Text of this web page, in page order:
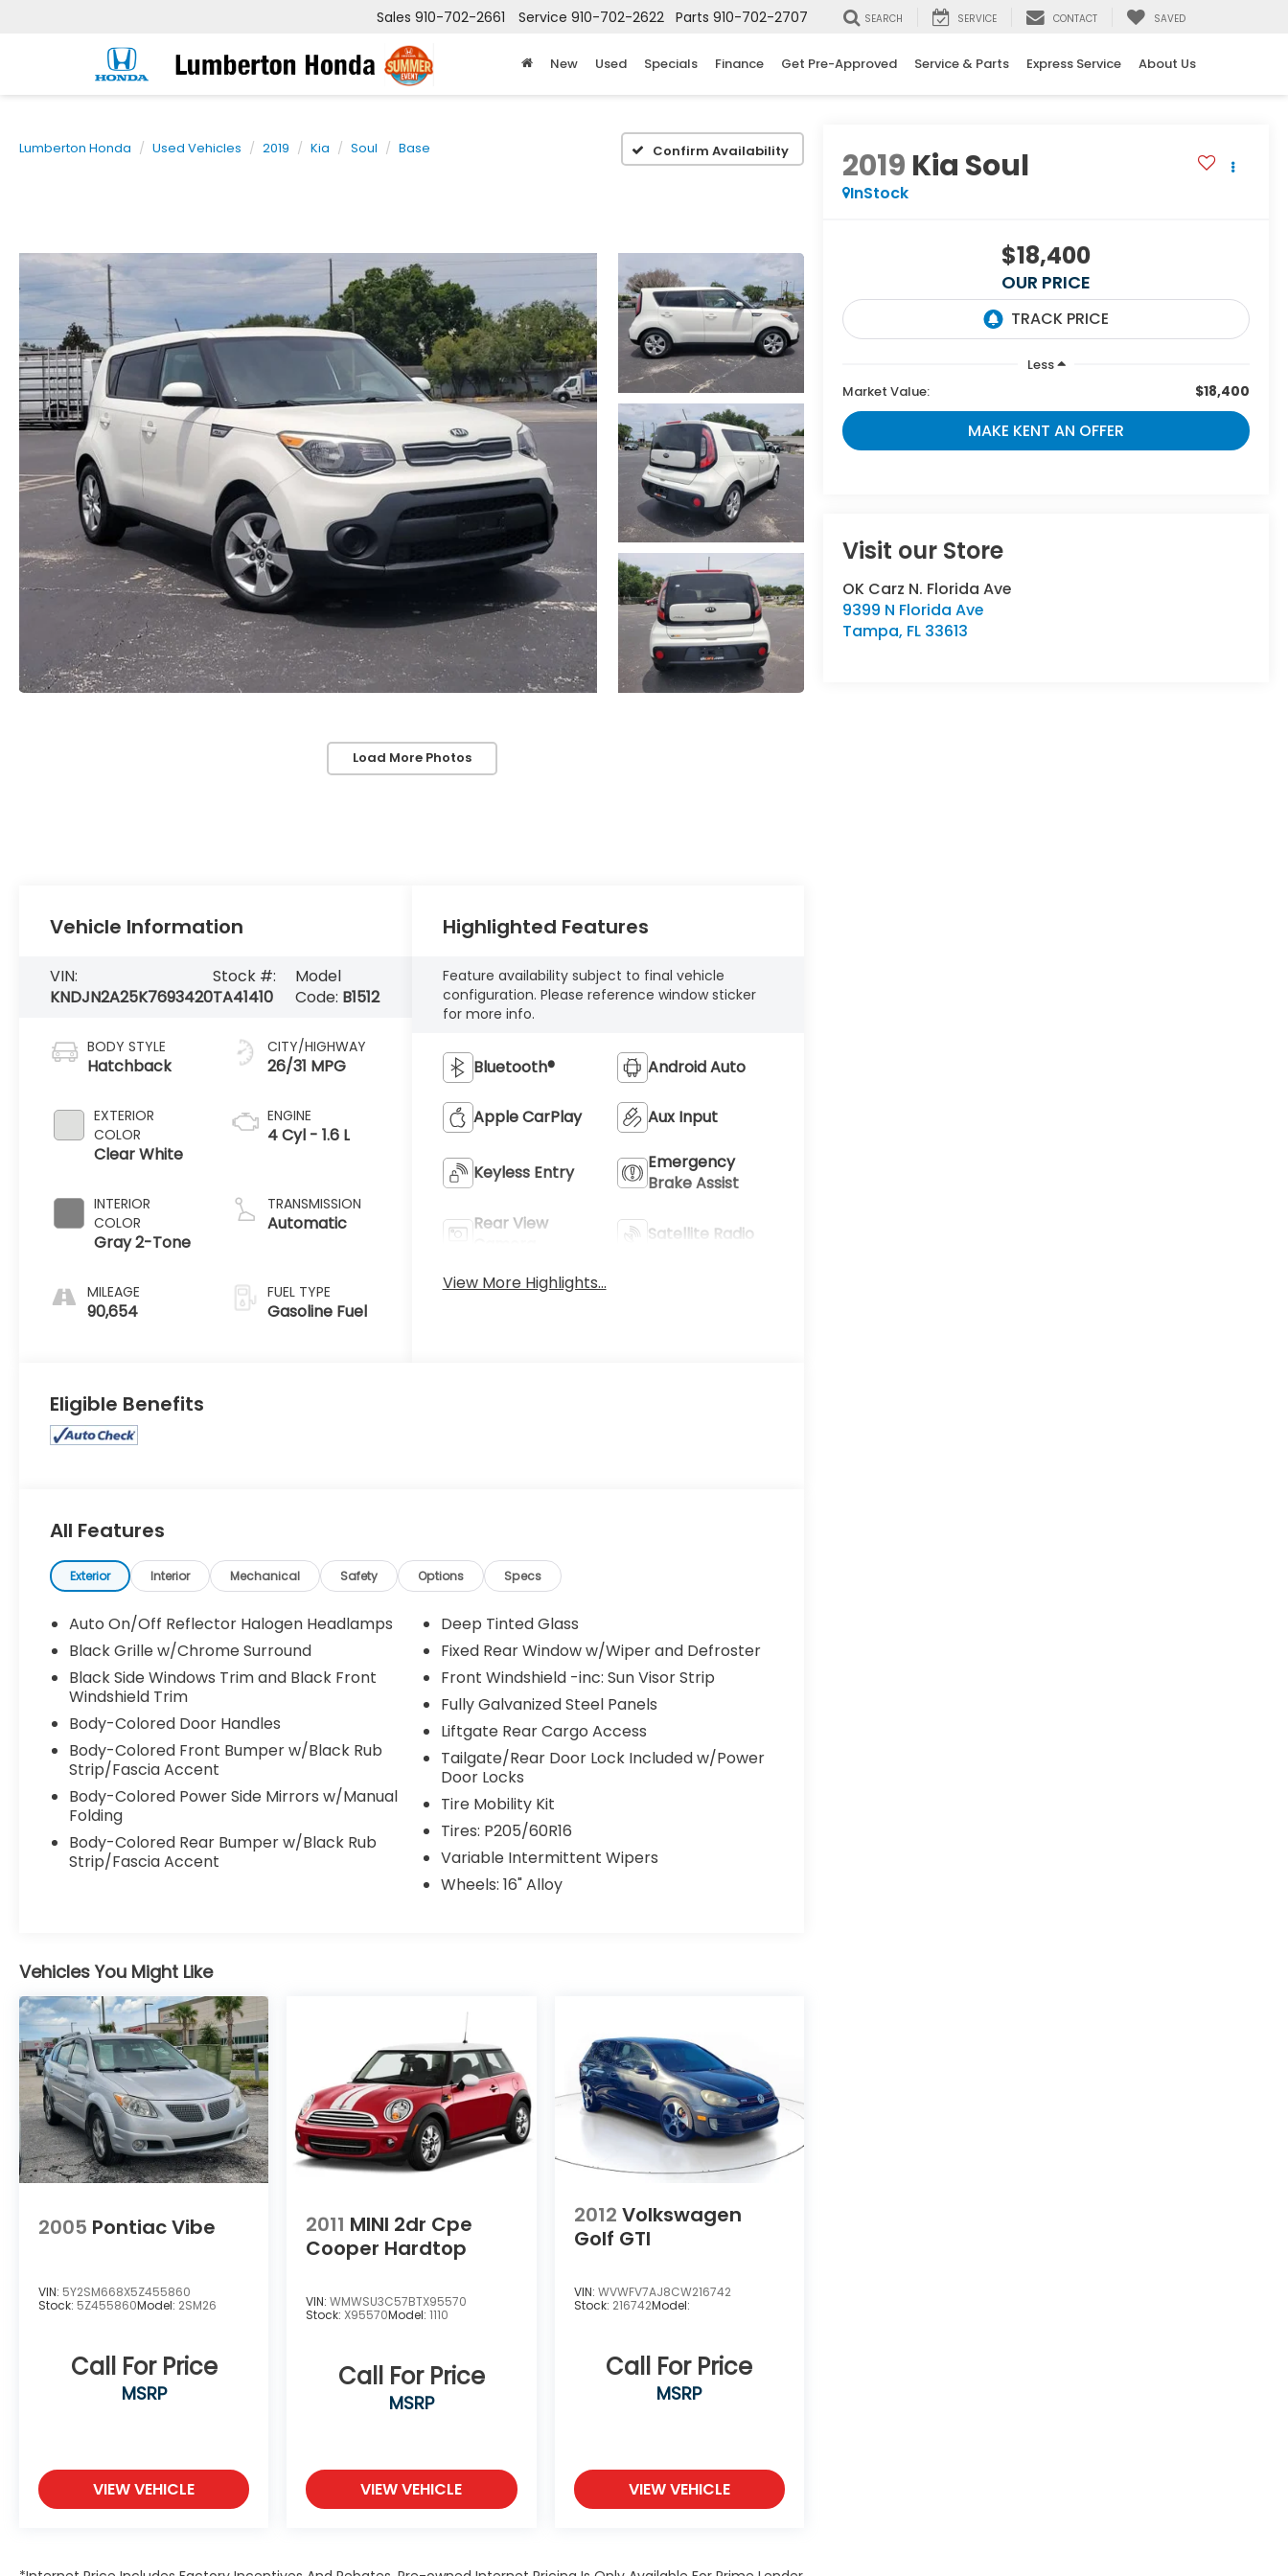
Sales 910-702-2661 Service 910-702-2622 Parts 910-702-2707 SEARCH SERVICE CONTACT SAVED
New Used Specials Finance Get Pre-Approved Service & Parts Express Service About Us
Lumberton Honda Used Vehicles 2019 Kia Soul Base Confirm Availability
Load More Photos
2019 Kia Soul
InStock
$18,400
OUR PRICE
Less
Market Value:
$18,400
MAKE KENT AN OFFER
Visit our Store
OK Carz N. Florida Ave
9399 N Florida Ave
Tampa, FL 33613
Vehicle Information
VIN:
KNDJN2A25K7693420
Stock #:
TA41410
Model
Code: B1512
BODY STYLE
Hatchback
EXTERIOR
COLOR
Clear White
INTERIOR
COLOR
Gray 2-Tone
MILEAGE
90,654
CITY/HIGHWAY
26/31 MPG
ENGINE
4 Cyl - 1.6 L
TRANSMISSION
Automatic
FUEL TYPE
Gasoline Fuel
Highlighted Features
Feature availability subject to final vehicle
configuration. Please reference window sticker
for more info.
Bluetooth® Android Auto
Apple CarPlay Aux Input
Keyless Entry
Emergency
Brake Assist
Rear View
Satellite Radio
View More Highlights...
Eligible Benefits
All Features
Exterior Interior Mechanical Safety Options Specs
Auto On/Off Reflector Halogen Headlamps
Black Grille w/Chrome Surround
Black Side Windows Trim and Black Front
Windshield Trim
Body-Colored Door Handles
Body-Colored Front Bumper w/Black Rub
Strip/Fascia Accent
Body-Colored Power Side Mirrors w/Manual
Folding
Body-Colored Rear Bumper w/Black Rub
Strip/Fascia Accent
Deep Tinted Glass
Fixed Rear Window w/Wiper and Defroster
Front Windshield -inc: Sun Visor Strip
Fully Galvanized Steel Panels
Liftgate Rear Cargo Access
Tailgate/Rear Door Lock Included w/Power
Door Locks
Tire Mobility Kit
Tires: P205/60R16
Variable Intermittent Wipers
Wheels: 16" Alloy
Vehicles You Might Like
2005 Pontiac Vibe
VIN: 5Y2SM668X5Z455860
Stock: 5Z455860Model: 2SM26
Call For Price
MSRP
VIEW VEHICLE
2011 MINI 2dr Cpe
Cooper Hardtop
VIN:WMWSU3C57BTX95570
Stock:X95570Model:1110
Call For Price
MSRP
VIEW VEHICLE
2012 Volkswagen
Golf GTI
VIN: WVWFV7AJ8CW216742
Stock: 216742Model:
Call For Price
MSRP
VIEW VEHICLE